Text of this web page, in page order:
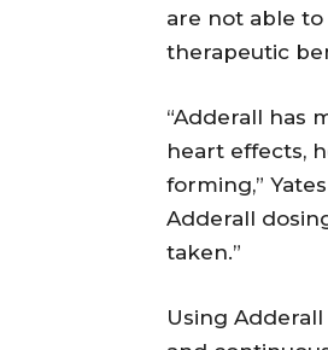
are not able
therapeutic
“Adderall has
heart effects,
forming,”
Adderall
taken.”
Using